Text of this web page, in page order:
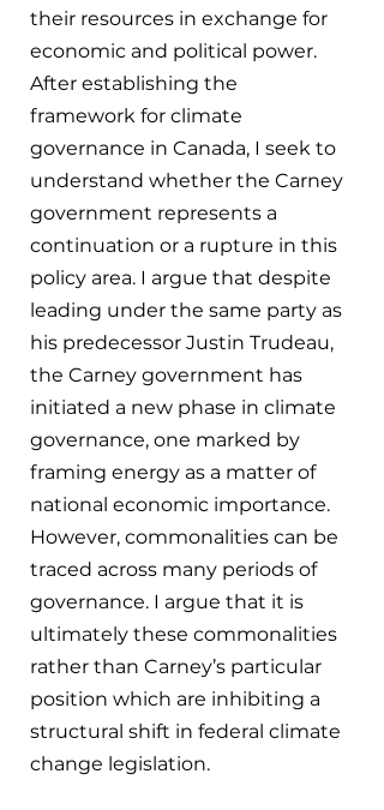
their resources in exchange for
economic and political power.
After establishing the
framework for climate
governance in Canada, I seek to
understand whether the Carney
government represents a
continuation or a rupture in this
policy area. I argue that despite
leading under the same party as
his predecessor Justin Trudeau,
the Carney government has
initiated a new phase in climate
governance, one marked by
framing energy as a matter of
national economic importance.
However, commonalities can be
traced across many periods of
governance. I argue that it is
ultimately these commonalities
rather than Carney’s particular
position which are inhibiting a
structural shift in federal climate
change legislation.